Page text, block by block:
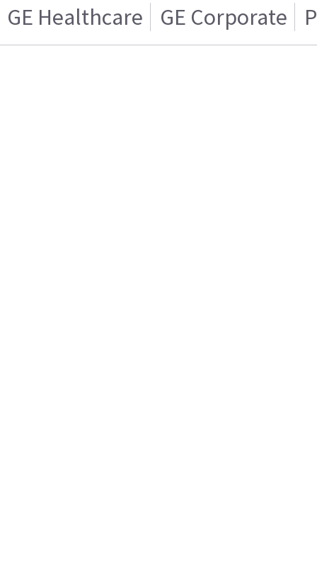
GE Healthcare GE Corporate